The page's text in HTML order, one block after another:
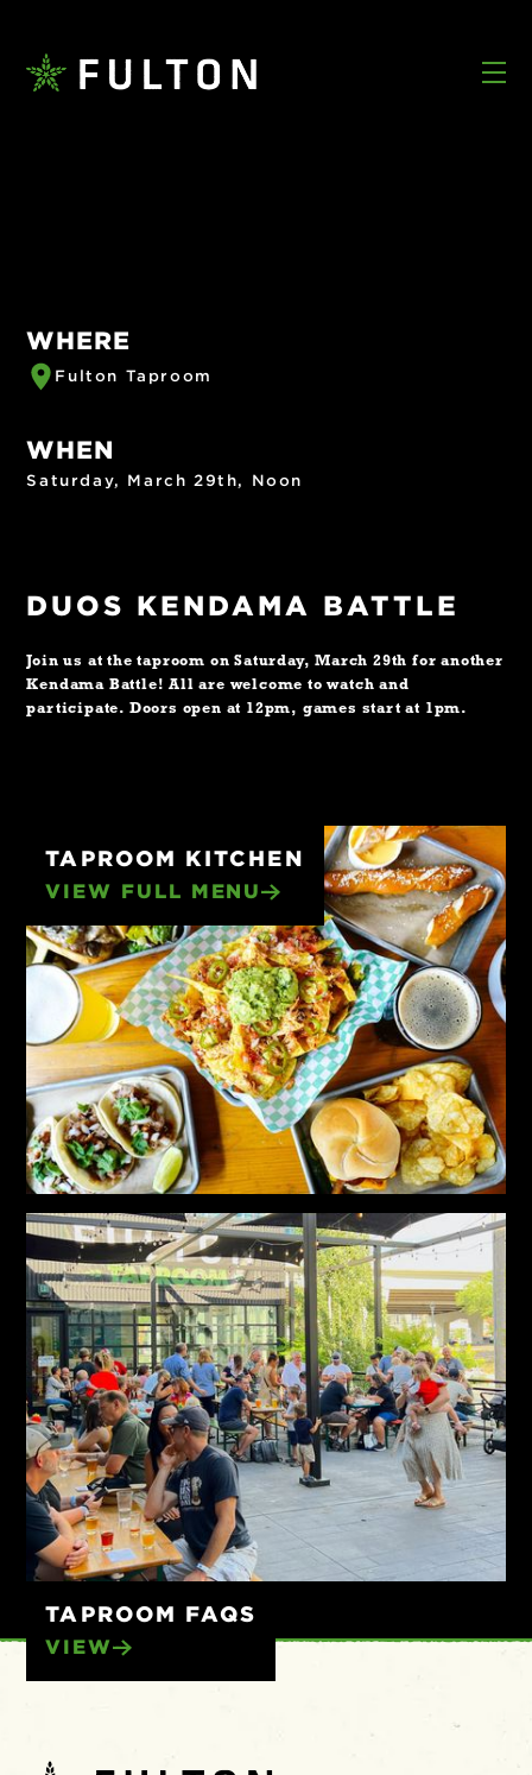
DUOS KENDAMA BATTLE
Join us at the taproom on Saturday, March 29th for another
Kendama Battle! All are welcome to watch and
participate. Doors open at 12pm, games start at 1pm.
WHERE
Fulton Taproom
WHEN
Saturday, March 29th, Noon
TAPROOM KITCHEN
VIEW FULL MENU
TAPROOM FAQS
VIEW